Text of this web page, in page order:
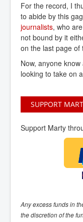
For the record, I
to abide by this
journalists, who
not bound by it
on the last page of
Now, anyone
looking to take on
SUPPORT
Support Marty
Any excess funds in
the discretion of the